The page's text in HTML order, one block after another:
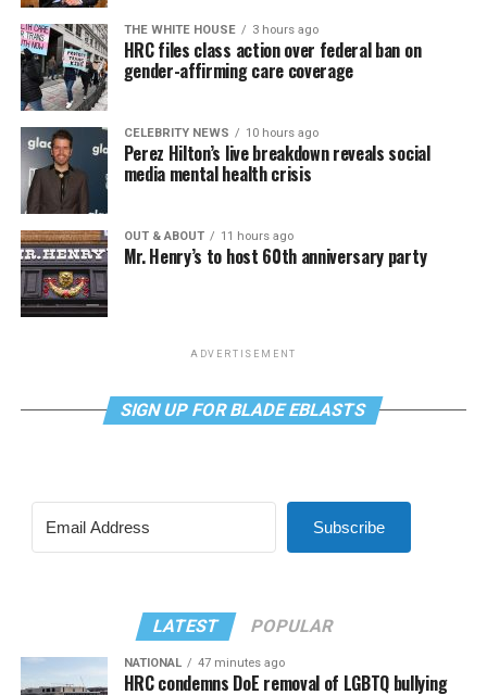
THE WHITE HOUSE 3 hours ago
HRC files class action over federal ban on
gender-affirming care coverage
CELEBRITY NEWS 10 hours ago
Perez Hilton’s live breakdown reveals social
media mental health crisis
OUT & ABOUT 11 hours ago
Mr. Henry’s to host 60th anniversary party
ADVERTISEMENT
SIGN UP FOR BLADE EBLASTS
Subscribe
LATEST POPULAR
NATIONAL 47 minutes ago
HRC condemns DoE removal of LGBTQ bullying